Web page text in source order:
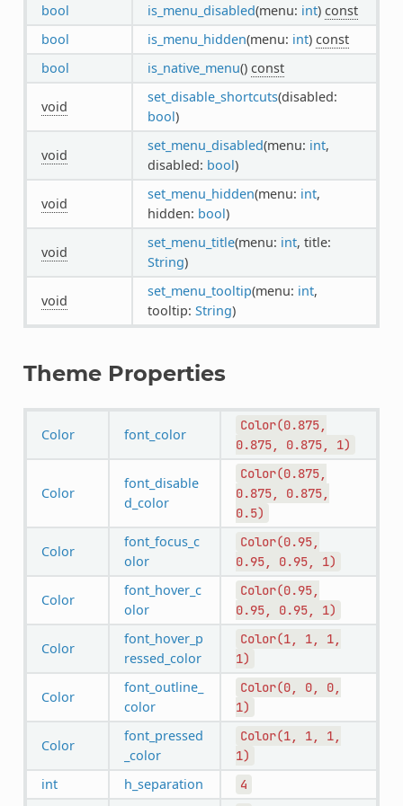
bool
is_menu_disabled(menu: int) const
bool
is_menu_hidden(menu: int) const
bool
is_native_menu() const
void
set_disable_shortcuts(disabled:
bool)
void
set_menu_disabled(menu: int,
disabled: bool)
void
set_menu_hidden(menu: int,
hidden: bool)
void
set_menu_title(menu: int, title:
String)
void
set_menu_tooltip(menu: int,
tooltip: String)
Theme Properties
Color font_color
Color(0.875,
0.875,
0.875, 1)
Color
font_disable
d_color
Color(0.875,
0.875,
0.875,
0.5)
Color
font_focus_c
olor
Color(0.95,
0.95,
0.95, 1)
Color
font_hover_c
olor
Color(0.95,
0.95,
0.95, 1)
Color
font_hover_p
ressed_color
Color(1, 1,
1,
1)
Color
font_outline_
color
Color(0, 0,
0,
1)
Color
font_pressed
_color
Color(1, 1,
1,
1)
int h_separation 4